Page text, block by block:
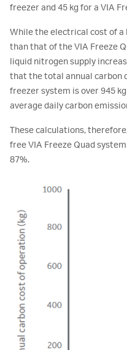
freezer and 45 kg for a VIA
While the electrical cost of
than that of the VIA Freeze
liquid nitrogen supply
that the total annual carbon
freezer system is over 945
average daily carbon
These calculations,
free VIA Freeze Quad
87%.